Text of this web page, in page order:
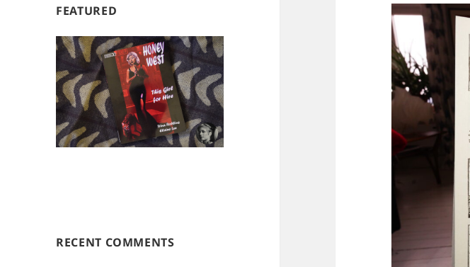
FEATURED
RECENT COMMENTS